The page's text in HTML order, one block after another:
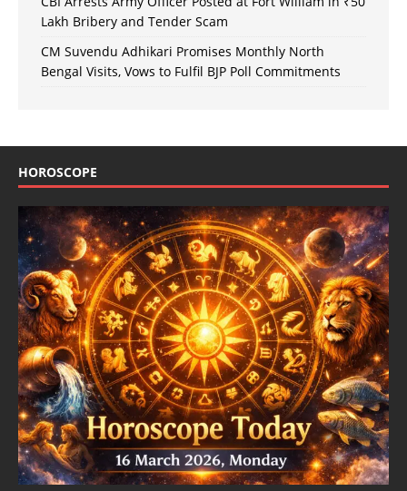
Lakh Bribery and Tender Scam
CM Suvendu Adhikari Promises Monthly North
Bengal Visits, Vows to Fulfil BJP Poll Commitments
HOROSCOPE